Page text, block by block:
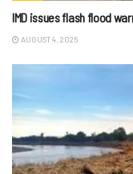
IMD issues flash flood
AUGUST 4, 2026